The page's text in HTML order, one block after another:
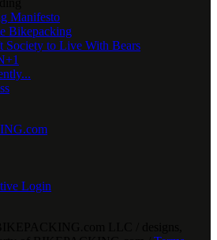
Manifesto
Bikepacking
Society to Live With Bears
Login